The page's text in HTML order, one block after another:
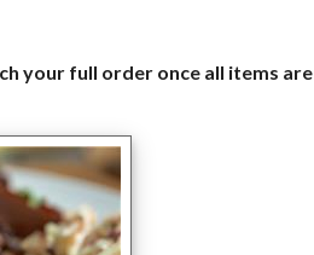
your full order once all items are